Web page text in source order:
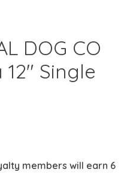
DOG CO
Single
members will earn 6